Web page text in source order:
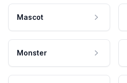
Mascot
Monster